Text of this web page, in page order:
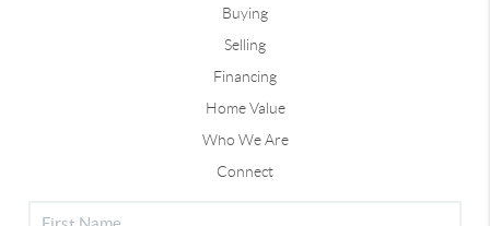
Buying
Selling
Financing
Home Value
Who We Are
Connect